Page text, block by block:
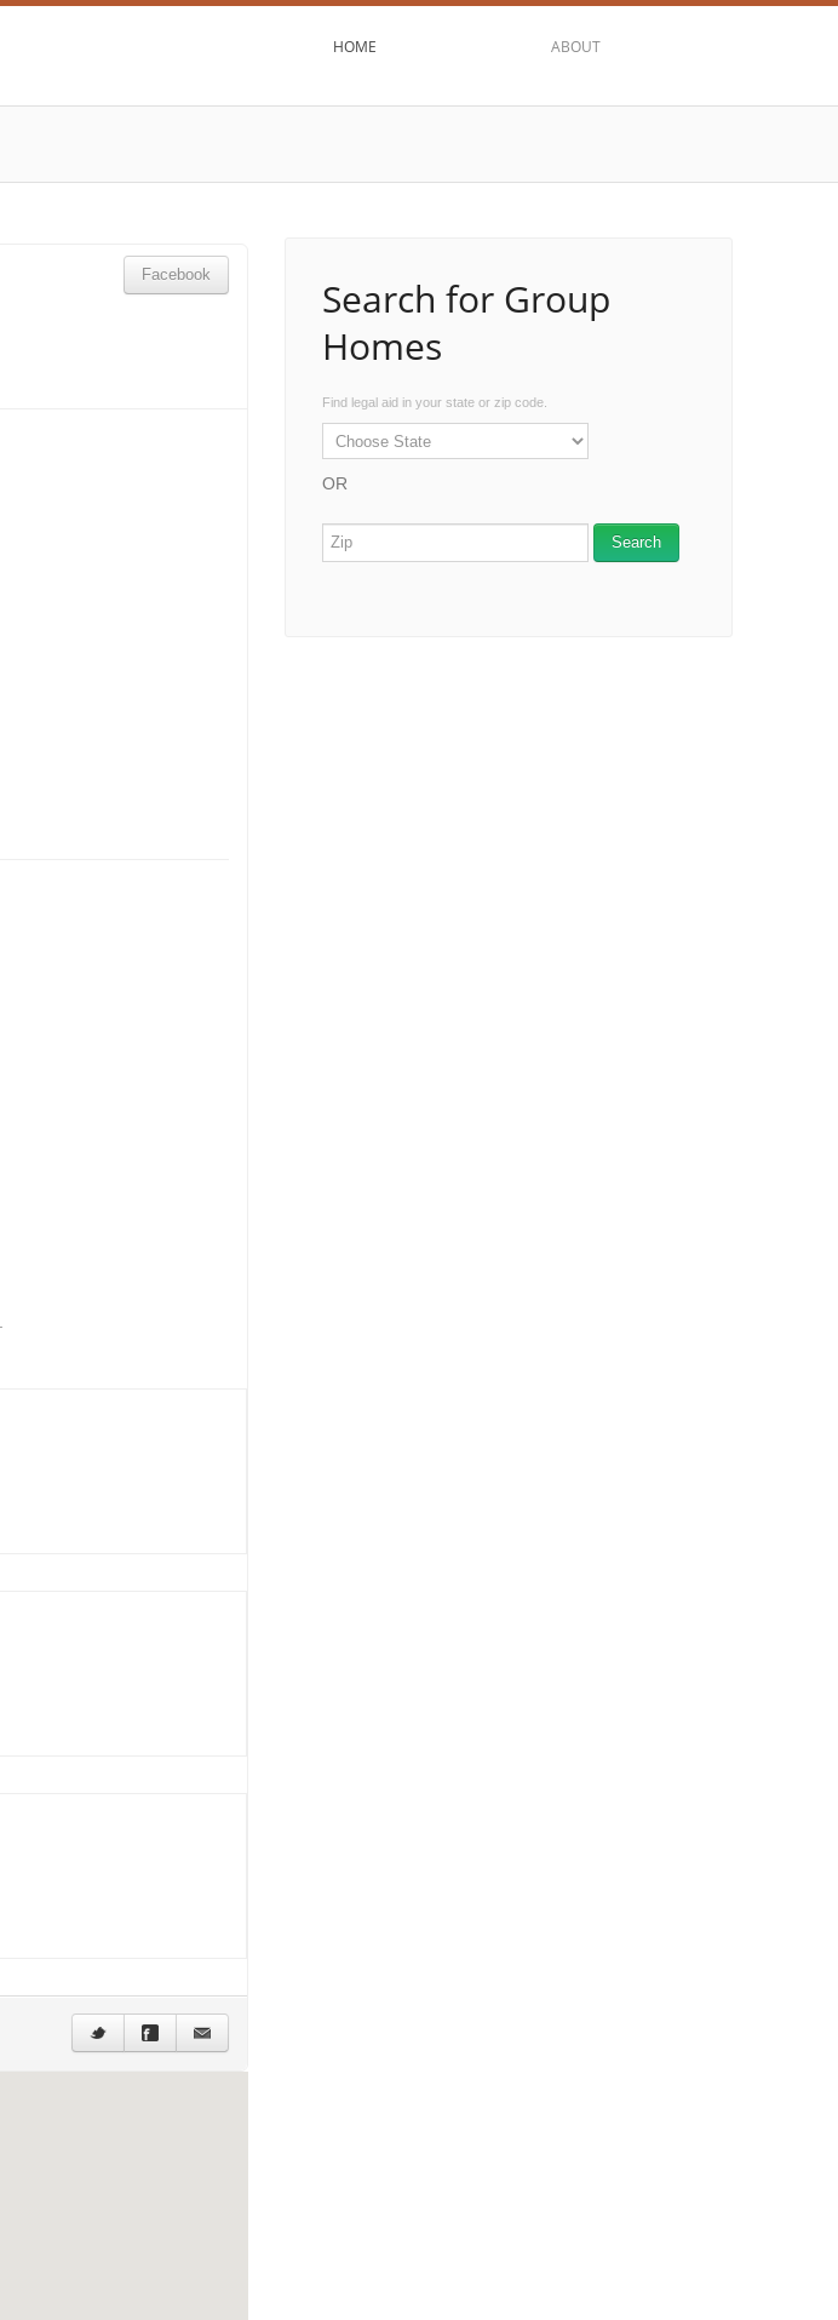
HOME ABOUT
Facebook
Search for Group
Homes
Find legal aid in your state or zip code.
OR